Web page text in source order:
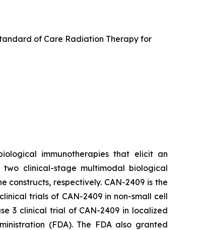
of Care Radiation Therapy for
immunotherapies that elicit an
two clinical-stage multimodal biological
constructs, respectively. CAN-2409 is the
trials of CAN-2409 in non-small cell
3 clinical trial of CAN-2409 in localized
(FDA). The FDA also granted